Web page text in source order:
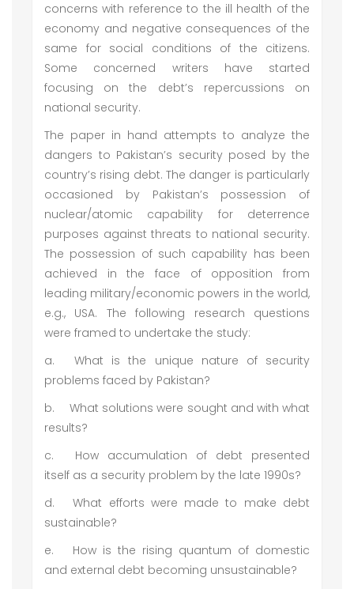
concerns with reference to the ill health of the
economy and negative consequences of the
same for social conditions of the citizens.
Some concerned writers have started
focusing on the debt’s repercussions on
national security.
The paper in hand attempts to analyze the
dangers to Pakistan’s security posed by the
country’s rising debt. The danger is particularly
occasioned by Pakistan’s possession of
nuclear/atomic capability for deterrence
purposes against threats to national security.
The possession of such capability has been
achieved in the face of opposition from
leading military/economic powers in the world,
e.g., USA. The following research questions
were framed to undertake the study:
a.
What is the unique nature of security
problems faced by Pakistan?
b.
What solutions were sought and with what
results?
c.
How accumulation of debt presented
itself as a security problem by the late 1990s?
d.
What efforts were made to make debt
sustainable?
e.
How is the rising quantum of domestic
and external debt becoming unsustainable?